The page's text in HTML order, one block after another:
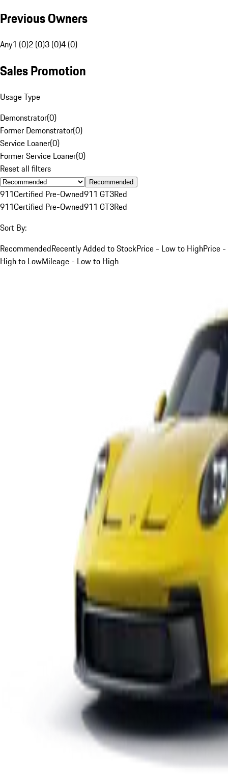
Previous Owners
Any1 (0)2 (0)3 (0)4 (0)
Sales Promotion
Usage Type
Demonstrator(0)
Former Demonstrator(0)
Service Loaner(0)
Former Service Loaner(0)
Reset all filters
Recommended
911Certified Pre-Owned911 GT3Red
911Certified Pre-Owned911 GT3Red
Sort By:
RecommendedRecently Added to StockPrice - Low to HighPrice -
High to LowMileage - Low to High